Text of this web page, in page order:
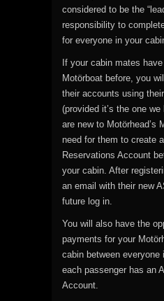
considered to be the
responsibility to
for everyone in your
If your cabin mates have
Motörboat before, you
their accounts using
(provided it’s the one
are new to Motörhead’s
need for them to create
Reservations Account
your cabin. After
an email with their new
future log in.
You will also have the
payments for your
cabin between everyone
each passenger has an
Account.